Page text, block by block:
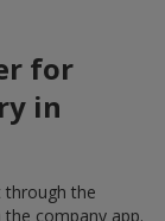
for
in
through the
company app.